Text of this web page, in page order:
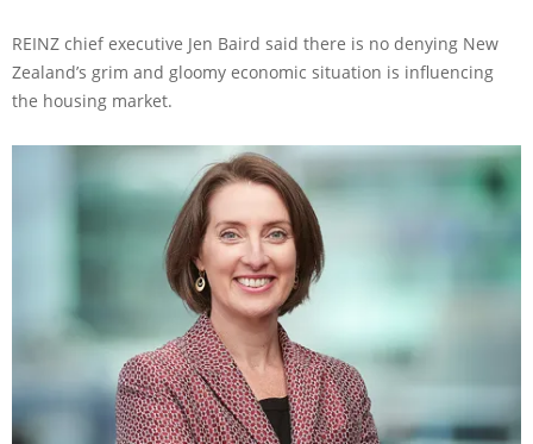
REINZ chief executive Jen Baird said there is no denying New
Zealand’s grim and gloomy economic situation is influencing
the housing market.